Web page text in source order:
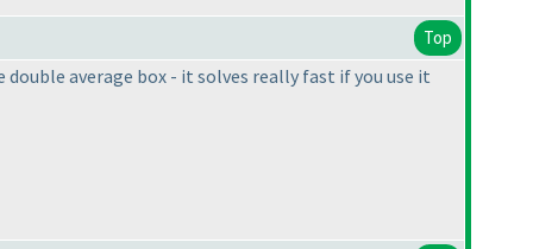
Top
average box - it solves really fast if you use it